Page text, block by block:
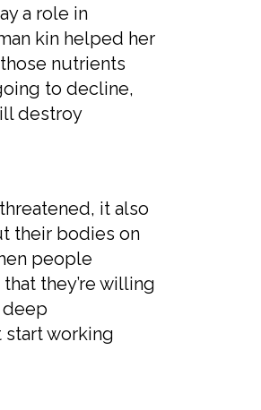
a role in
kin helped her
nutrients
to decline,
destroy
it also
their bodies on
people
they’re willing
deep
start working